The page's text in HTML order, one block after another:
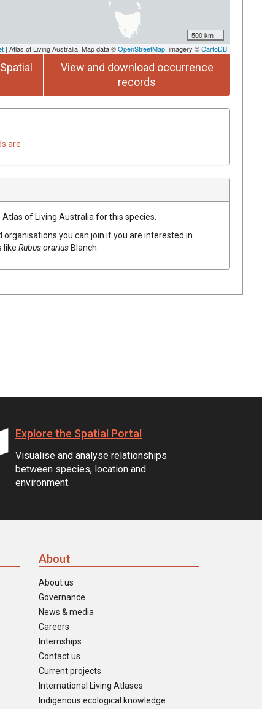
500 km
| Atlas of Living Australia, Map data ©OpenStreetMap, imagery ©CartoDB
View and download occurrence
records
are
of Living Australia for this species.
organisations you can join if you are interested in
like Rubus orariusBlanch.
Explore the Spatial Portal
Visualise and analyse relationships
between species, location and
environment.
About
About us
Governance
News & media
Careers
Internships
Contact us
Current projects
International Living Atlases
Indigenous ecological knowledge